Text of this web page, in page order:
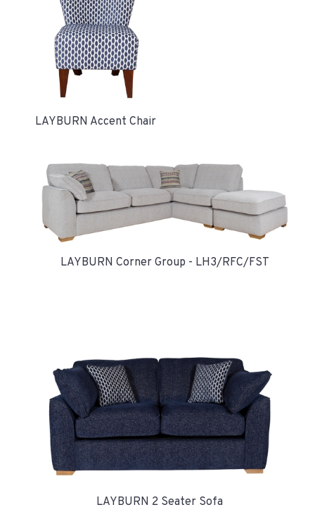
LAYBURN Accent Chair
LAYBURN Corner Group - LH3/RFC/FST
LAYBURN 2 Seater Sofa